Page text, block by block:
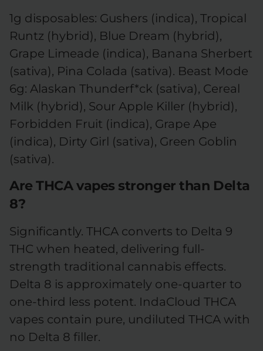
1g disposables: Gushers (indica), Tropical
Runtz (hybrid), Blue Dream (hybrid),
Grape Limeade (indica), Banana Sherbert
(sativa), Pina Colada (sativa). Beast Mode
6g: Alaskan Thunderf*ck (sativa), Cereal
Milk (hybrid), Sour Apple Killer (hybrid),
Forbidden Fruit (indica), Grape Ape
(indica), Dirty Girl (sativa), Green Goblin
(sativa).
Are THCA vapes stronger than Delta
8?
Significantly. THCA converts to Delta 9
THC when heated, delivering full-
strength traditional cannabis effects.
Delta 8 is approximately one-quarter to
one-third less potent. IndaCloud THCA
vapes contain pure, undiluted THCA with
no Delta 8 filler.